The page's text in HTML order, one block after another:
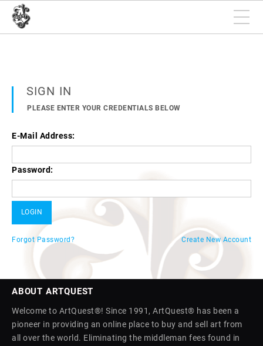
SIGN IN
PLEASE ENTER YOUR CREDENTIALS BELOW
E-Mail Address:
Password:
Forgot Password? Create New Account
ABOUT ARTQUEST
Welcome to ArtQuest®! Since 1991, ArtQuest® has been a
pioneer in providing an online place to buy and sell art from
all over the world. Eliminating the middleman fees found in